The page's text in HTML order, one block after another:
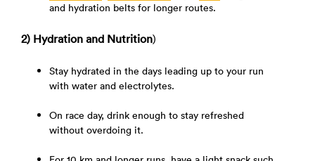
and hydration belts for longer routes.
2) Hydration and Nutrition)
Stay hydrated in the days leading up to your run
with water and electrolytes.
On race day, drink enough to stay refreshed
without overdoing it.